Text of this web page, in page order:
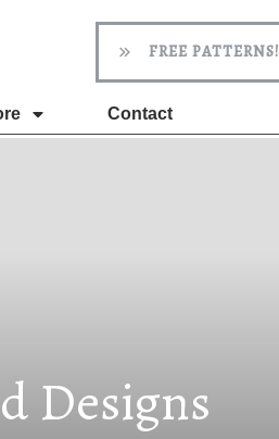
FREE PATTERNS!
Contact
Designs